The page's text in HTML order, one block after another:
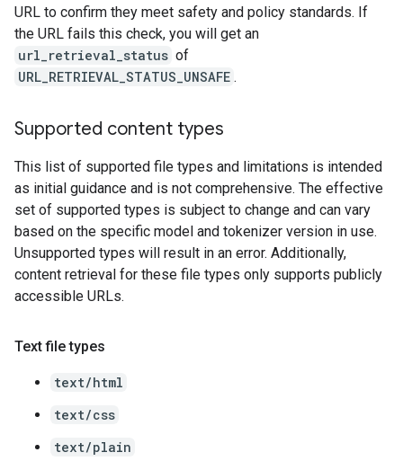
URL to confirm they meet safety and policy standards. If
the URL fails this check, you will get an
url_retrieval_status of
URL_RETRIEVAL_STATUS_UNSAFE .
Supported content types
This list of supported file types and limitations is intended
as initial guidance and is not comprehensive. The effective
set of supported types is subject to change and can vary
based on the specific model and tokenizer version in use.
Unsupported types will result in an error. Additionally,
content retrieval for these file types only supports publicly
accessible URLs.
Text file types
text/html
text/css
text/plain